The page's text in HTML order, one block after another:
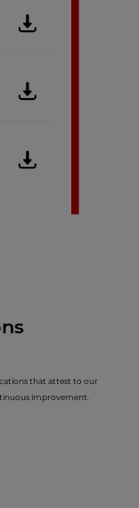
that attest to our
improvement.